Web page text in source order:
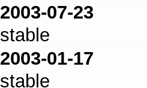
2003-07-23
stable
2003-01-17
stable